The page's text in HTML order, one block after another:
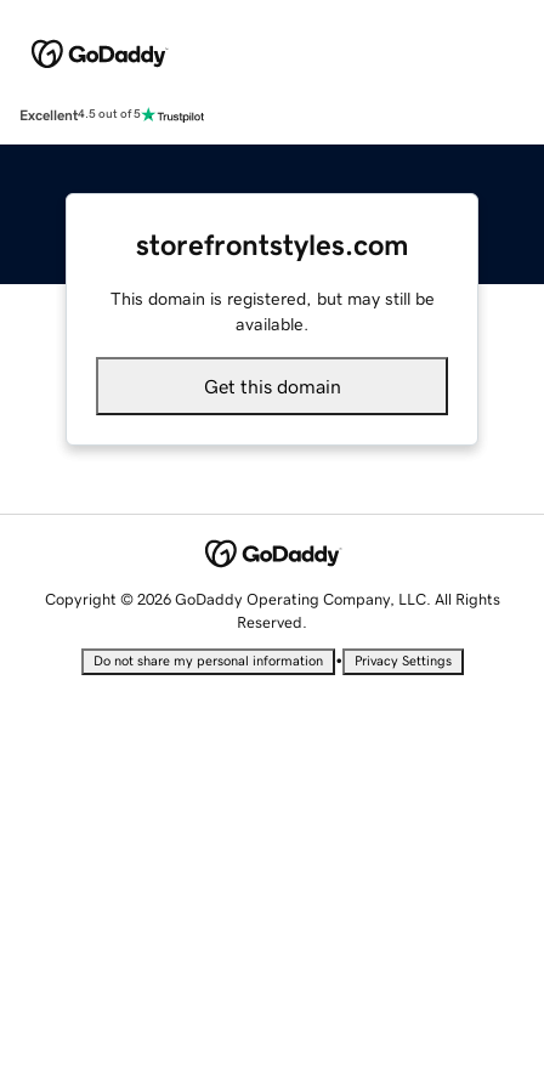
Excellent4.5 out of 5
storefrontstyles.com
This domain is registered, but may still be
available.
Get this domain
Copyright © 2026 GoDaddy Operating Company, LLC. All Rights
Reserved.
Do not share my personal information • Privacy Settings